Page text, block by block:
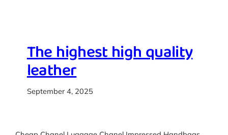
The highest high quality
leather
September 4, 2025